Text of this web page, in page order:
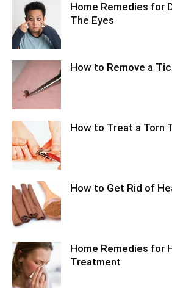
Home Remedies for
The Eyes
How to Remove a
How to Treat a Torn
How to Get Rid of
Home Remedies for
Treatment